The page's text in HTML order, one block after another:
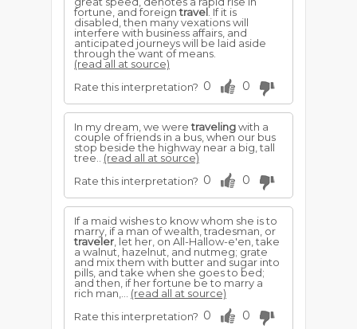
fortune, and foreigntravel. If it is
disabled, then many vexations will
interfere with business affairs, and
anticipated journeys will be laid aside
through the want of means.
(read all at source)
Rate this interpretation? 0 0
In my dream, we weretravelingwith a
couple of friends in a bus, when our bus
stop beside the highway near a big, tall
tree.. (read all at source)
Rate this interpretation? 0 0
If a maid wishes to know whom she is to
marry, if a man of wealth, tradesman, or
traveler , let her, on All-Hallow-e'en, take
a walnut, hazelnut, and nutmeg; grate
and mix them with butter and sugar into
pills, and take when she goes to bed;
and then, if her fortune be to marry a
rich man,... (read all at source)
Rate this interpretation? 0 0